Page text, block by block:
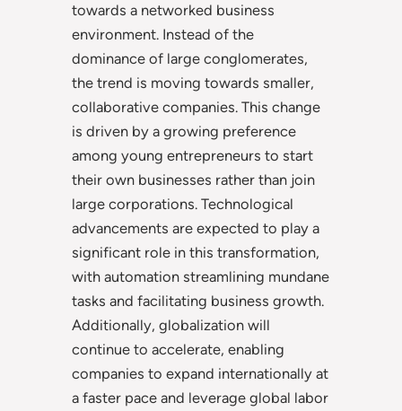
towards a networked business
environment. Instead of the
dominance of large conglomerates,
the trend is moving towards smaller,
collaborative companies. This change
is driven by a growing preference
among young entrepreneurs to start
their own businesses rather than join
large corporations. Technological
advancements are expected to play a
significant role in this transformation,
with automation streamlining mundane
tasks and facilitating business growth.
Additionally, globalization will
continue to accelerate, enabling
companies to expand internationally at
a faster pace and leverage global labor